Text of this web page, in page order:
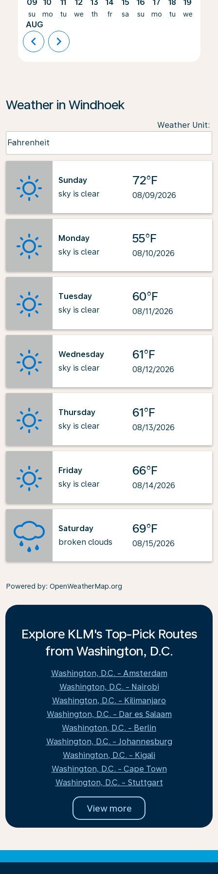
09
su
AUG
10
mo
11
tu
12
we
13
th
14
fr
15
sa
16
su
17
mo
18
tu
19
we
chevron_left chevron_right
Weather in Windhoek
Weather Unit:
Fahrenheit
keyboard_arrow_down
Sunday
sky is clear
72°F
08/09/2026
Monday
sky is clear
55°F
08/10/2026
Tuesday
sky is clear
60°F
08/11/2026
Wednesday
sky is clear
61°F
08/12/2026
Thursday
sky is clear
61°F
08/13/2026
Friday
sky is clear
66°F
08/14/2026
Saturday
broken clouds
69°F
08/15/2026
Powered by: OpenWeatherMap.org
Explore KLM's Top-Pick Routes
from Washington, D.C.
Washington, D.C. - Amsterdam
Washington, D.C. - Nairobi
Washington, D.C. - Kilimanjaro
Washington, D.C. - Dar es Salaam
Washington, D.C. - Berlin
Washington, D.C. - Johannesburg
Washington, D.C. - Kigali
Washington, D.C. - Cape Town
Washington, D.C. - Stuttgart
View more